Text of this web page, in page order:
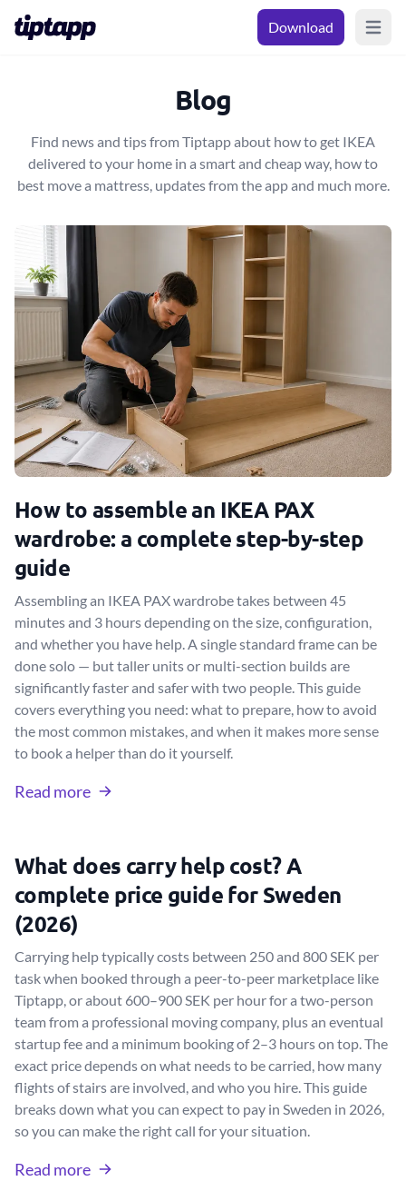
Download Open
Blog
Find news and tips from Tiptapp about how to get IKEA
delivered to your home in a smart and cheap way, how to
best move a mattress, updates from the app and much more.
How to assemble an IKEA PAX
wardrobe: a complete step-by-step
guide
Assembling an IKEA PAX wardrobe takes between 45
minutes and 3 hours depending on the size, configuration,
and whether you have help. A single standard frame can be
done solo — but taller units or multi-section builds are
significantly faster and safer with two people. This guide
covers everything you need: what to prepare, how to avoid
the most common mistakes, and when it makes more sense
to book a helper than do it yourself.
Read more
What does carry help cost? A
complete price guide for Sweden
(2026)
Carrying help typically costs between 250 and 800 SEK per
task when booked through a peer-to-peer marketplace like
Tiptapp, or about 600–900 SEK per hour for a two-person
team from a professional moving company, plus an eventual
startup fee and a minimum booking of 2–3 hours on top. The
exact price depends on what needs to be carried, how many
flights of stairs are involved, and who you hire. This guide
breaks down what you can expect to pay in Sweden in 2026,
so you can make the right call for your situation.
Read more